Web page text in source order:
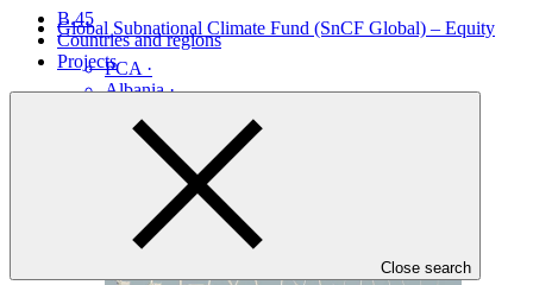
B.45
Countries and regions
Projects
Close search
Global Subnational Climate Fund (SnCF Global) – Equity
PCA ·
Albania ·
Brazil